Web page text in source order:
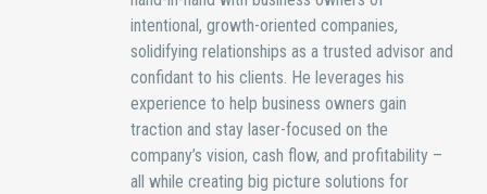
intentional, growth-oriented companies,
solidifying relationships as a trusted advisor and
confidant to his clients. He leverages his
experience to help business owners gain
traction and stay laser-focused on the
company’s vision, cash flow, and profitability –
all while creating big picture solutions for